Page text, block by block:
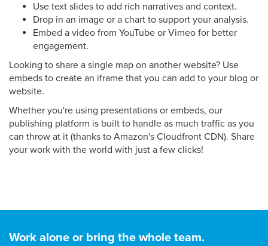
Use text slides to add rich narratives and context.
Drop in an image or a chart to support your analysis.
Embed a video from YouTube or Vimeo for better
engagement.
Looking to share a single map on another website? Use
embeds to create an iframe that you can add to your blog or
website.
Whether you're using presentations or embeds, our
publishing platform is built to handle as much traffic as you
can throw at it (thanks to Amazon's Cloudfront CDN). Share
your work with the world with just a few clicks!
Work alone or bring the whole team.